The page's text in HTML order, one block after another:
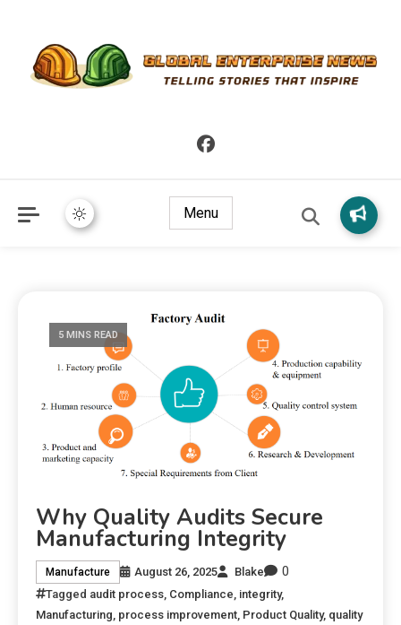
Global Enterprise News
Menu
5 MINS READ
Why Quality Audits Secure
Manufacturing Integrity
Manufacture August 26, 2025 Blake 0
Tagged audit process, Compliance, integrity,
Manufacturing, process improvement, Product Quality, quality